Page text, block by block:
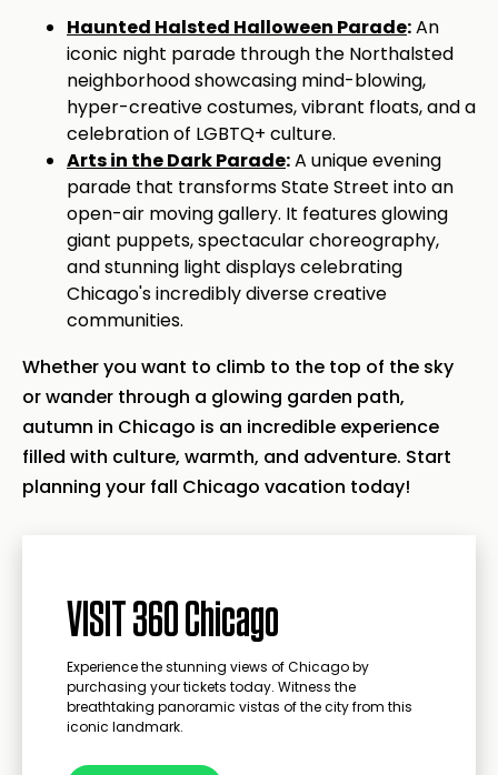
Haunted Halsted Halloween Parade:An
iconic night parade through the Northalsted
neighborhood showcasing mind-blowing,
hyper-creative costumes, vibrant floats, and a
celebration of LGBTQ+ culture.
Arts in the Dark Parade:A unique evening
parade that transforms State Street into an
open-air moving gallery. It features glowing
giant puppets, spectacular choreography,
and stunning light displays celebrating
Chicago's incredibly diverse creative
communities.
Whether you want to climb to the top of the sky
or wander through a glowing garden path,
autumn in Chicago is an incredible experience
filled with culture, warmth, and adventure. Start
planning your fall Chicago vacation today!
VISIT 360 Chicago
Experience the stunning views of Chicago by
purchasing your tickets today. Witness the
breathtaking panoramic vistas of the city from this
iconic landmark.